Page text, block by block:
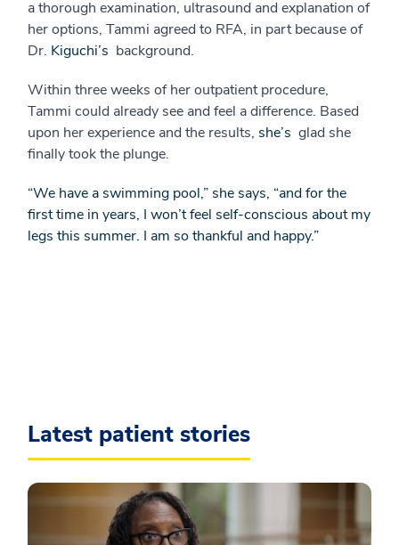
a thorough examination, ultrasound and explanation of
her options, Tammi agreed to RFA, in part because of
Dr. Kiguchi’s background.
Within three weeks of her outpatient procedure,
Tammi could already see and feel a difference. Based
upon her experience and the results, she’s glad she
finally took the plunge.
“We have a swimming pool,” she says, “and for the
first time in years, I won’t feel self-conscious about my
legs this summer. I am so thankful and happy.”
Latest patient stories